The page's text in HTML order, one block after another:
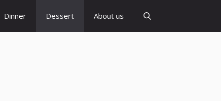
Dinner Dessert About us